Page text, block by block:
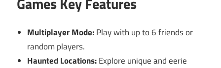
Multiplayer Mode:Play with up to 6 friends or
random players.
Haunted Locations:Explore unique and eerie